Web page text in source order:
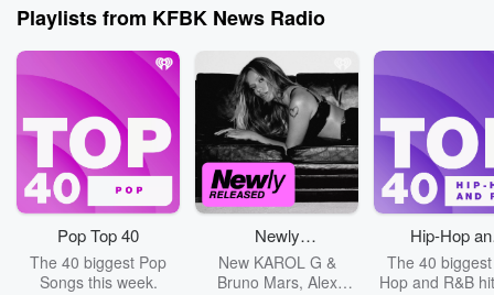
events with intelligence
and humor. From the
border crisis, to the
madness of cancel
culture and far-left
missteps, Clay and
Buck guide listeners
through the latest
headlines and hot
topics with fun and
entertaining
conversations and
opinions.
Playlists from KFBK News Radio
Pop Top 40
The 40 biggest Pop
Songs this week.
Newly
Released
New KAROL G &
Bruno Mars, Alex
Hip-Hop
R&B Top
The 40
Hop and R&B